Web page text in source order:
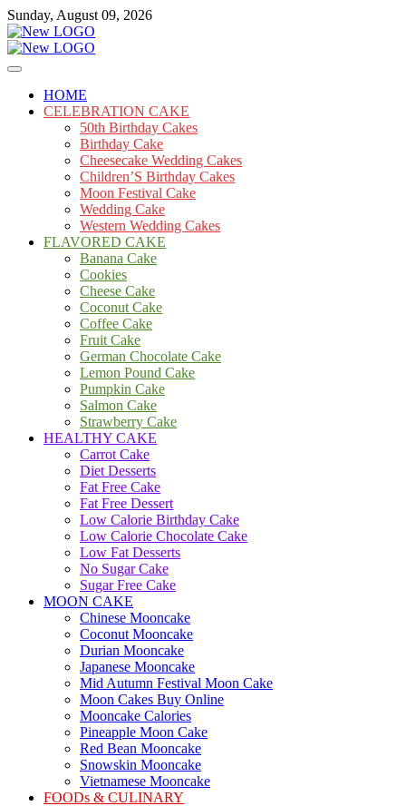
Skip
to
content
Sunday, August 09, 2026
mooncakecosplay.com
Cakes
HOME
CELEBRATION CAKE
50th Birthday Cakes
Birthday Cake
Cheesecake Wedding Cakes
Children’S Birthday Cakes
Moon Festival Cake
Wedding Cake
Western Wedding Cakes
FLAVORED CAKE
Banana Cake
Cookies
Cheese Cake
Coconut Cake
Coffee Cake
Fruit Cake
German Chocolate Cake
Lemon Pound Cake
Pumpkin Cake
Salmon Cake
Strawberry Cake
HEALTHY CAKE
Carrot Cake
Diet Desserts
Fat Free Cake
Fat Free Dessert
Low Calorie Birthday Cake
Low Calorie Chocolate Cake
Low Fat Desserts
No Sugar Cake
Sugar Free Cake
MOON CAKE
Chinese Mooncake
Coconut Mooncake
Durian Mooncake
Japanese Mooncake
Mid Autumn Festival Moon Cake
Moon Cakes Buy Online
Mooncake Calories
Pineapple Moon Cake
Red Bean Mooncake
Snowskin Mooncake
Vietnamese Mooncake
FOODs & CULINARY